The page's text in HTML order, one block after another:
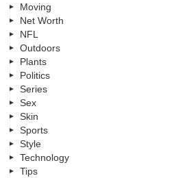
Moving
Net Worth
NFL
Outdoors
Plants
Politics
Series
Sex
Skin
Sports
Style
Technology
Tips